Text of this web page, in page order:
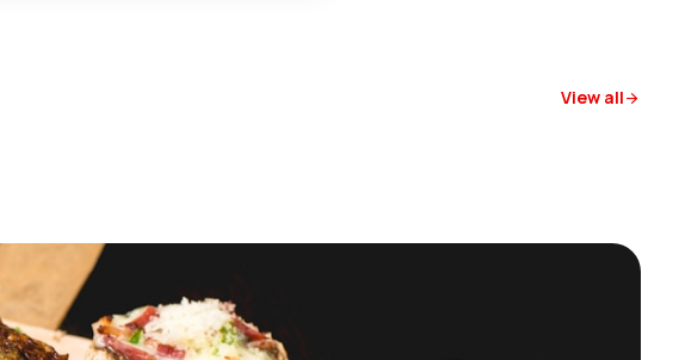
View allarrow_forward